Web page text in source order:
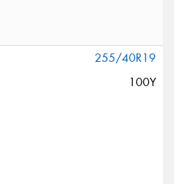
255/40R19
100Y